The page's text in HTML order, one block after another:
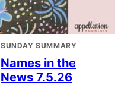
SUNDAY SUMMARY
Names in the
News 7.5.26